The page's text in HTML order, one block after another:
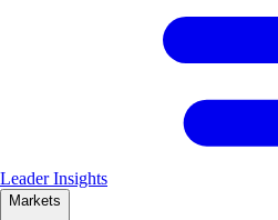
Leader Insights
Markets